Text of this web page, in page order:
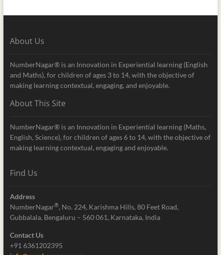
About Us
NumberNagar® is an Innovation in Experiential learning (English
and Maths), for children of ages 3 to 14, with the objective of
making learning contextual, engaging, and enjoyable.
About This Site
NumberNagar® is an Innovation in Experiential learning (Maths,
English, Science), for children of ages 6 to 14, with the objective of
making learning contextual, engaging and enjoyable.
Find Us
Address
NumberNagar®, No. 224, Karishma Hills, 80 Feet Road,
Gubbalala, Bengaluru – 560 061, Karnataka, India
Contact Us
+91 6361202395